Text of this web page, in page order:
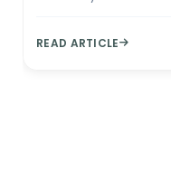
READ ARTICLE